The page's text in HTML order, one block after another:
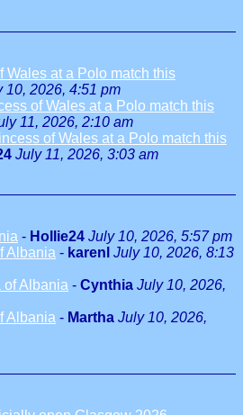
Wales at a Polo match this
10, 2026, 4:51 pm
of Wales at a Polo match this
11, 2026, 2:10 am
of Wales at a Polo match this
July 11, 2026, 3:03 am
- Hollie24 July 10, 2026, 5:57 pm
Albania - karenl July 10, 2026, 8:13
of Albania - Cynthia July 10, 2026,
Albania - Martha July 10, 2026,